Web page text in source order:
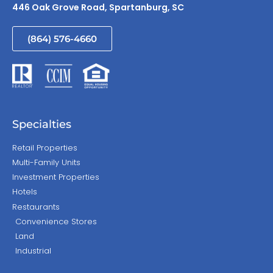
446 Oak Grove Road, Spartanburg, SC
(864) 576-4660
Specialties
Retail Properties
Multi-Family Units
Investment Properties
Hotels
Restaurants
Convenience Stores
Land
Industrial